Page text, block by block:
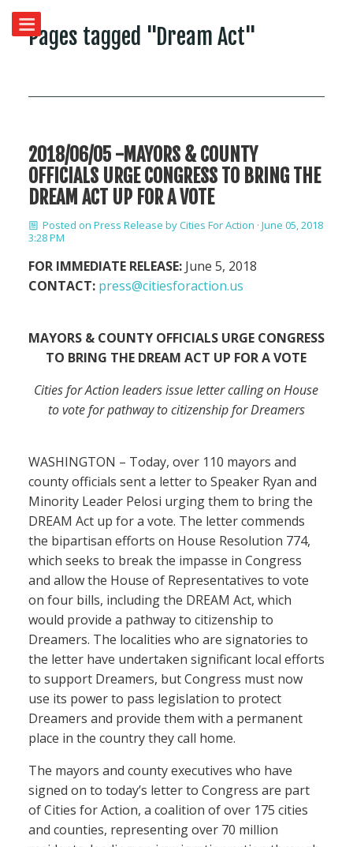
Pages tagged "Dream Act"
2018/06/05 -MAYORS & COUNTY
OFFICIALS URGE CONGRESS TO BRING THE
DREAM ACT UP FOR A VOTE
Posted onPress Release byCities For Action · June 05, 2018
3:28 PM
FOR IMMEDIATE RELEASE:June 5, 2018
CONTACT: press@citiesforaction.us
MAYORS & COUNTY OFFICIALS URGE CONGRESS
TO BRING THE DREAM ACT UP FOR A VOTE
Cities for Action leaders issue letter calling on House
to vote for pathway to citizenship for Dreamers
WASHINGTON – Today, over 110 mayors and
county officials sent a letter to Speaker Ryan and
Minority Leader Pelosi urging them to bring the
DREAM Act up for a vote. The letter commends
the bipartisan efforts on House Resolution 774,
which seeks to break the impasse in Congress
and allow the House of Representatives to vote
on four bills, including the DREAM Act, which
would provide a pathway to citizenship to
Dreamers. The localities who are signatories to
the letter have undertaken significant local efforts
to support Dreamers, but Congress must now
use its power to pass legislation to protect
Dreamers and provide them with a permanent
place in the country they call home.
The mayors and county executives who have
signed on to today’s letter to Congress are part
of Cities for Action, a coalition of over 175 cities
and counties, representing over 70 million